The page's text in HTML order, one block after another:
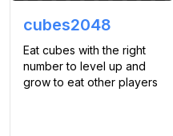
cubes2048
Eat cubes with the right
number to level up and
grow to eat other players